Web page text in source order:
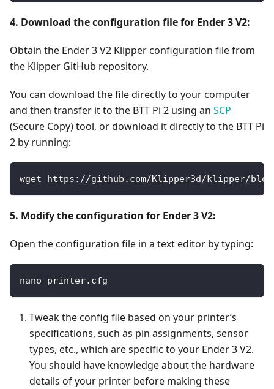
4. Download the configuration file for Ender 3 V2:
Obtain the Ender 3 V2 Klipper configuration file from
the Klipper GitHub repository.
You can download the file directly to your computer
and then transfer it to the BTT Pi 2 using an SCP
(Secure Copy) tool, or download it directly to the BTT Pi
2 by running:
wget https://github.com/Klipper3d/klipper/
5. Modify the configuration for Ender 3 V2:
Open the configuration file in a text editor by typing:
nano printer.cfg
Tweak the config file based on your printer’s
specifications, such as pin assignments, sensor
types, etc., which are specific to your Ender 3 V2.
You should have knowledge about the hardware
details of your printer before making these